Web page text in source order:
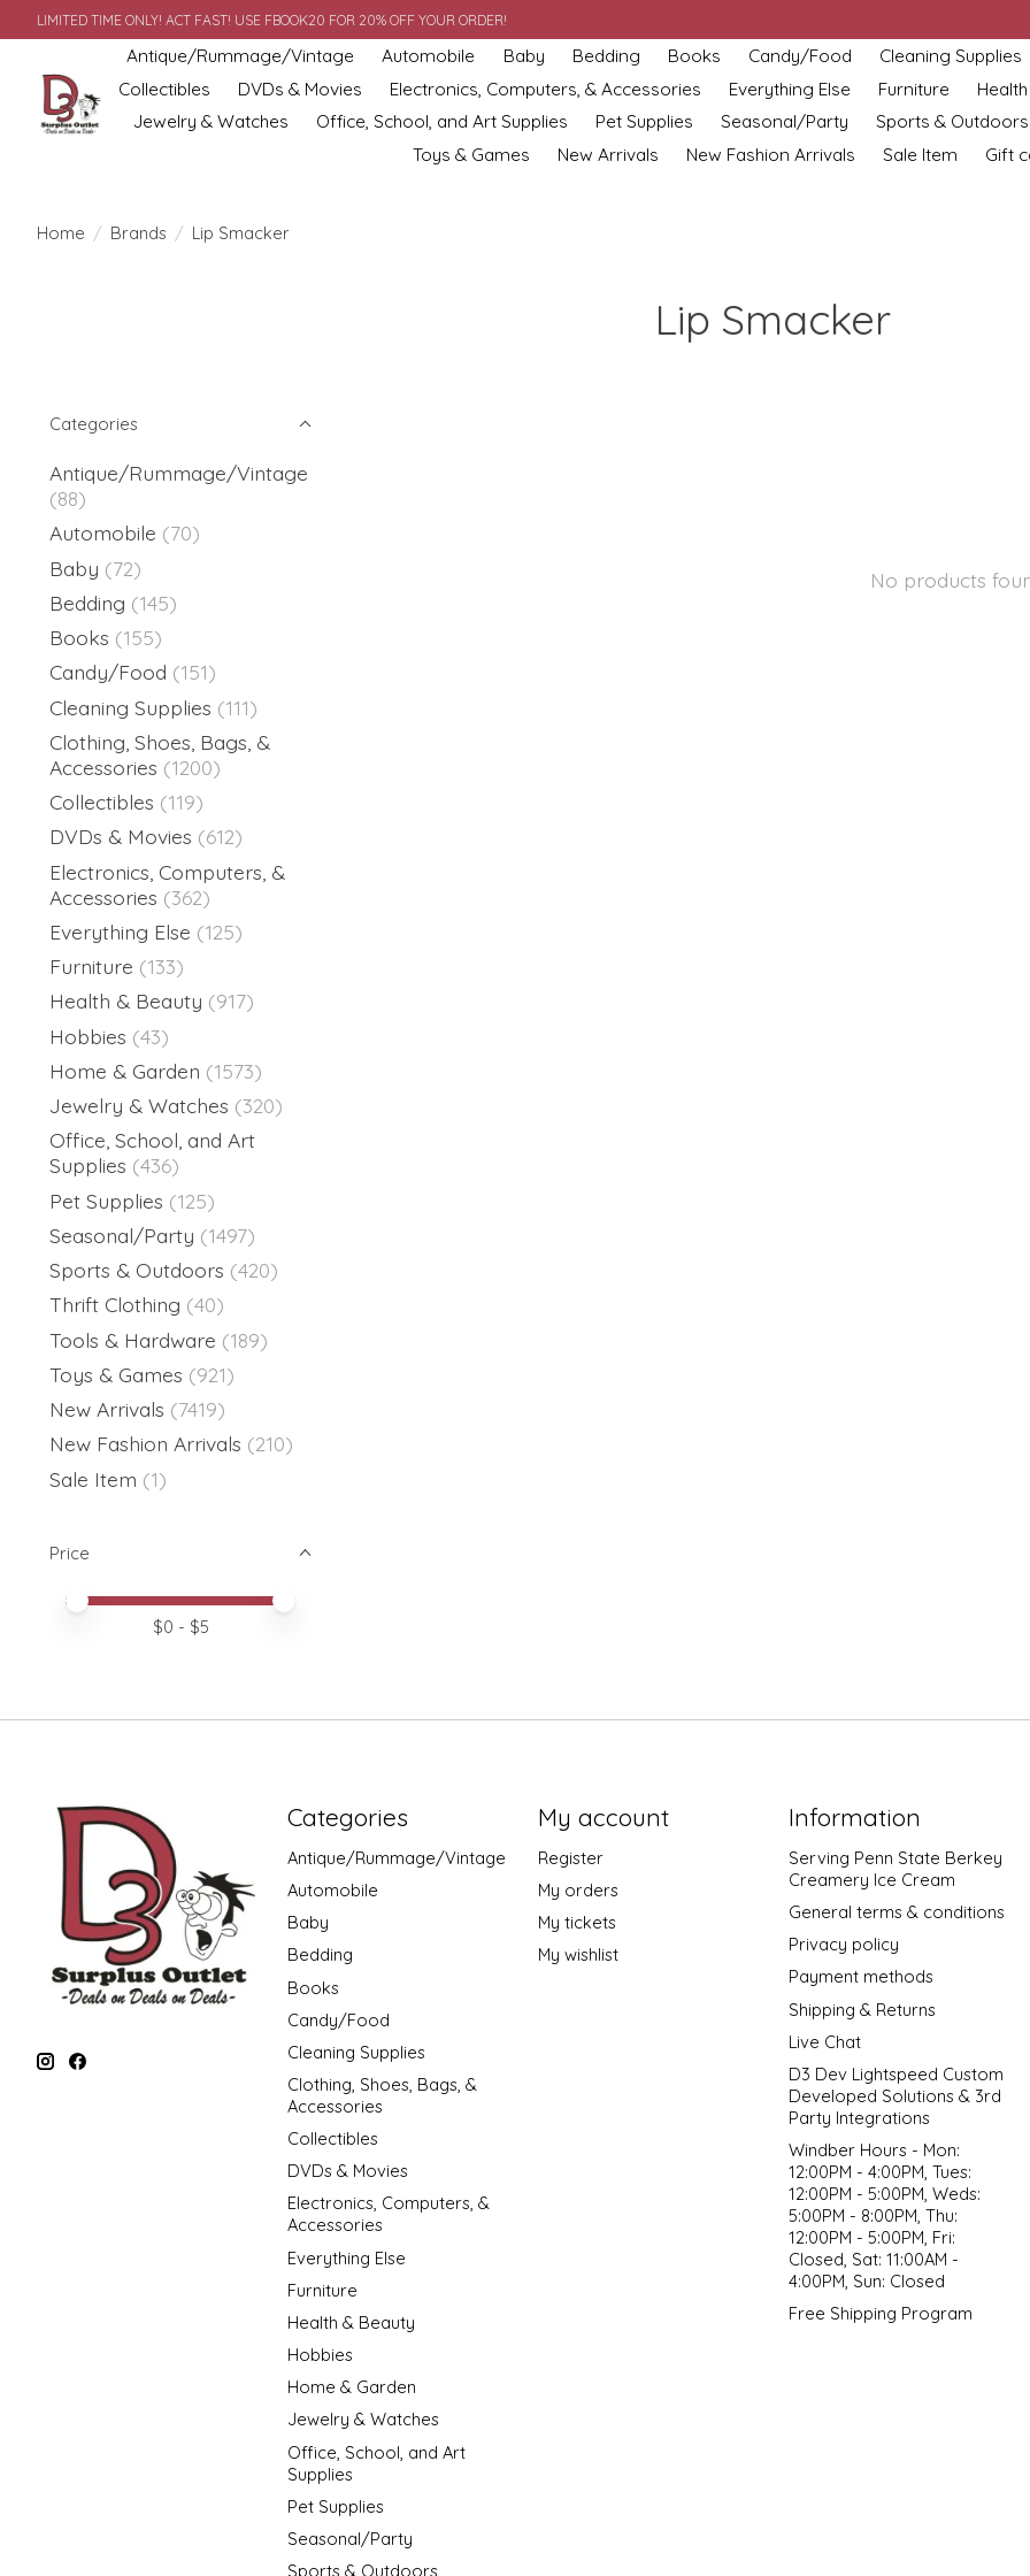
LIMITED TIME ONLY! ACT FAST! USE FBOOK20 FOR 20% OFF YOUR ORDER!
Antique/Rummage/Vintage Automobile Baby Bedding Books Candy/Food
Cleaning Supplies
Collectibles
DVDs & Movies Electronics, Computers, & Accessories Everything Else Furniture
Jewelry & Watches
Office, School, and Art Supplies Pet Supplies Seasonal/Party
Sports & Outdoors
Toys & Games
New Arrivals New Fashion Arrivals Sale Item Gift
Home / Brands / Lip Smacker
Lip Smacker
Categories
Antique/Rummage/Vintage
(88)
Automobile (70)
Baby (72)
Bedding (145)
Books (155)
Candy/Food (151)
Cleaning Supplies (111)
Clothing, Shoes, Bags, &
Accessories (1200)
Collectibles (119)
DVDs & Movies (612)
Electronics, Computers, &
Accessories (362)
Everything Else (125)
Furniture (133)
Health & Beauty (917)
Hobbies (43)
Home & Garden (1573)
Jewelry & Watches (320)
Office, School, and Art
Supplies (436)
Pet Supplies (125)
Seasonal/Party (1497)
Sports & Outdoors (420)
Thrift Clothing (40)
Tools & Hardware (189)
Toys & Games (921)
New Arrivals (7419)
New Fashion Arrivals (210)
Sale Item (1)
Price
Price minimum value
Price maximum value
$0 - $5
No products
Categories
Antique/Rummage/Vintage
Automobile
Baby
Bedding
Books
Candy/Food
Cleaning Supplies
Clothing, Shoes, Bags, &
Accessories
Collectibles
DVDs & Movies
Electronics, Computers, &
Accessories
Everything Else
Furniture
Health & Beauty
Hobbies
Home & Garden
Jewelry & Watches
Office, School, and Art
Supplies
Pet Supplies
Seasonal/Party
Sports & Outdoors
My account
Register
My orders
My tickets
My wishlist
Information
Serving Penn State Berkey
Creamery Ice Cream
General terms & conditions
Privacy policy
Payment methods
Shipping & Returns
Live Chat
D3 Dev Lightspeed Custom
Developed Solutions & 3rd
Party Integrations
Windber Hours - Mon:
12:00PM - 4:00PM, Tues:
12:00PM - 5:00PM, Weds:
5:00PM - 8:00PM, Thu:
12:00PM - 5:00PM, Fri:
Closed, Sat: 11:00AM -
4:00PM, Sun: Closed
Free Shipping Program